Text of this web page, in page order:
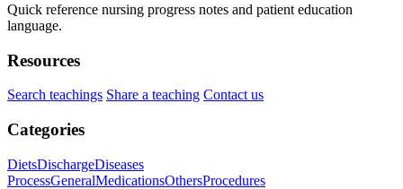
Quick reference nursing progress notes and patient education
language.
Resources
Search teachings Share a teaching Contact us
Categories
DietsDischargeDiseases
ProcessGeneralMedicationsOthersProcedures